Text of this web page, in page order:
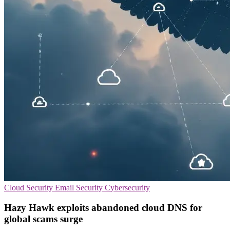
Cloud Security Email Security Cybersecurity
Hazy Hawk exploits abandoned cloud DNS for
global scams surge